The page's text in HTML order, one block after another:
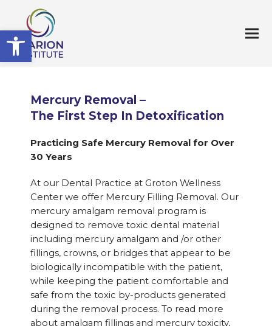
Open toolbar
Mercury Removal –
The First Step In Detoxification
Practicing Safe Mercury Removal for Over
30 Years
At our Dental Practice at Groton Wellness
Center we offer Mercury Filling Removal. Our
mercury amalgam removal program is
designed to remove toxic dental material
including mercury amalgam and /or other
fillings, crowns, or bridges that appear to be
biologically incompatible with the patient,
while keeping the patient comfortable and
safe from the toxic by-products generated
during the removal process. To read more
about amalgam fillings and mercury toxicity,